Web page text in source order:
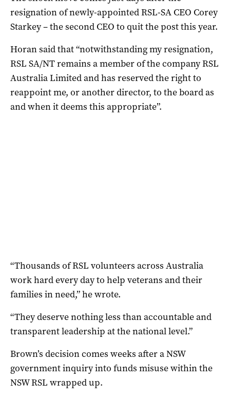
resignation of newly-appointed RSL-SA CEO Corey
Starkey – the second CEO to quit the post this year.
Horan said that “notwithstanding my resignation,
RSL SA/NT remains a member of the company RSL
Australia Limited and has reserved the right to
reappoint me, or another director, to the board as
and when it deems this appropriate”.
“Thousands of RSL volunteers across Australia
work hard every day to help veterans and their
families in need,” he wrote.
“They deserve nothing less than accountable and
transparent leadership at the national level.”
Brown’s decision comes weeks after a NSW
government inquiry into funds misuse within the
NSW RSL wrapped up.